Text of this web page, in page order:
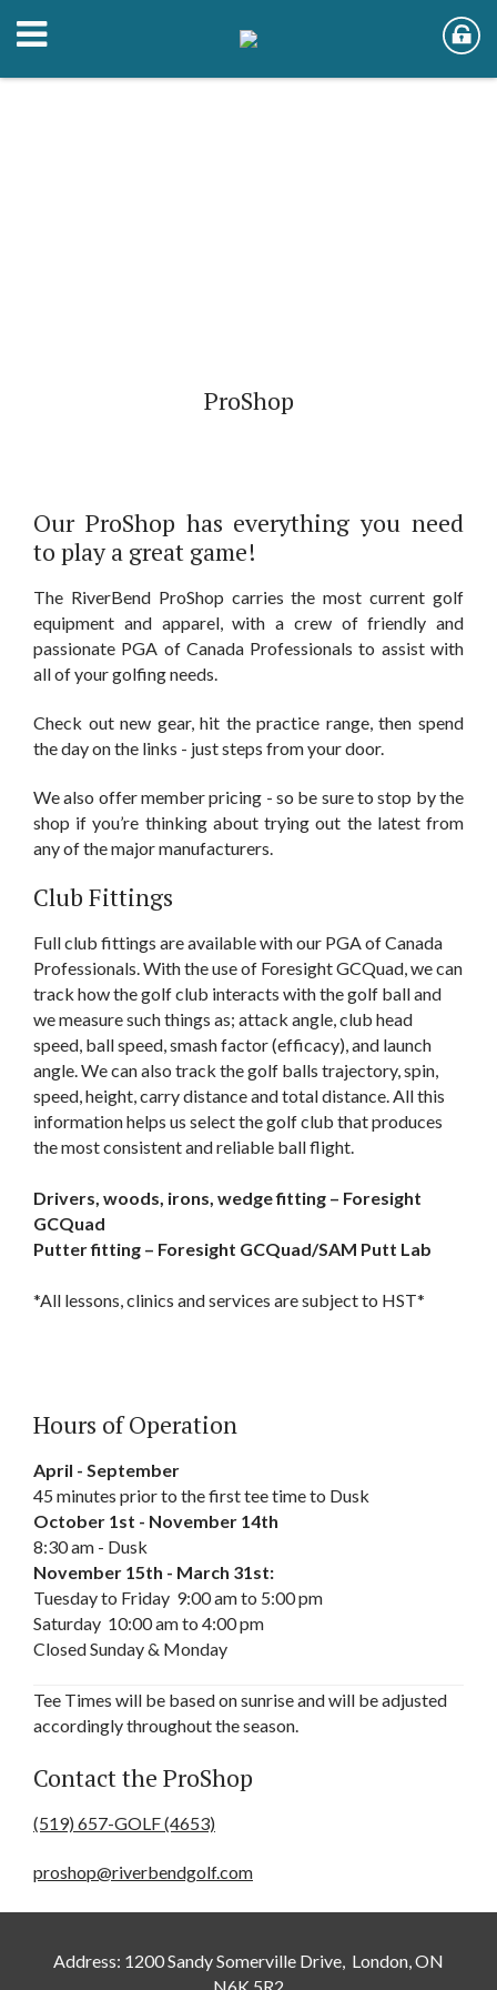
ProShop
Our ProShop has everything you need
to play a great game!
The RiverBend ProShop carries the most current golf
equipment and apparel, with a crew of friendly and
passionate PGA of Canada Professionals to assist with
all of your golfing needs.
Check out new gear, hit the practice range, then spend
the day on the links - just steps from your door.
We also offer member pricing - so be sure to stop by the
shop if you’re thinking about trying out the latest from
any of the major manufacturers.
Club Fittings
Full club fittings are available with our PGA of Canada
Professionals. With the use of Foresight GCQuad, we can
track how the golf club interacts with the golf ball and
we measure such things as; attack angle, club head
speed, ball speed, smash factor (efficacy), and launch
angle. We can also track the golf balls trajectory, spin,
speed, height, carry distance and total distance. All this
information helps us select the golf club that produces
the most consistent and reliable ball flight.
Drivers, woods, irons, wedge fitting – Foresight
GCQuad
Putter fitting – Foresight GCQuad/SAM Putt Lab
*All lessons, clinics and services are subject to HST*
Hours of Operation
April - September
45 minutes prior to the first tee time to Dusk
October 1st - November 14th
8:30 am - Dusk
November 15th - March 31st:
Tuesday to Friday 9:00 am to 5:00 pm
Saturday 10:00 am to 4:00 pm
Closed Sunday & Monday
Tee Times will be based on sunrise and will be adjusted
accordingly throughout the season.
Contact the ProShop
(519) 657-GOLF (4653)
proshop@riverbendgolf.com
Address: 1200 Sandy Somerville Drive, London, ON